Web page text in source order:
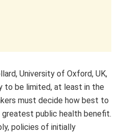
University of Oxford, UK,
to be limited, at least in the
must decide how best to
public health benefit.
policies of initially